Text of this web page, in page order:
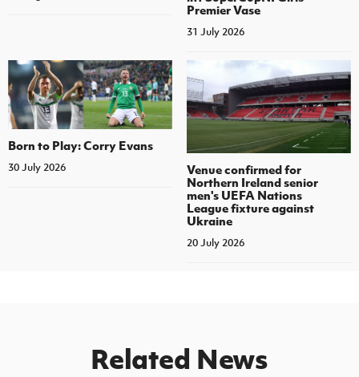
Premier Vase
31 July 2026
Born to Play: Corry Evans
30 July 2026
Venue confirmed for
Northern Ireland senior
men's UEFA Nations
League fixture against
Ukraine
20 July 2026
Related News